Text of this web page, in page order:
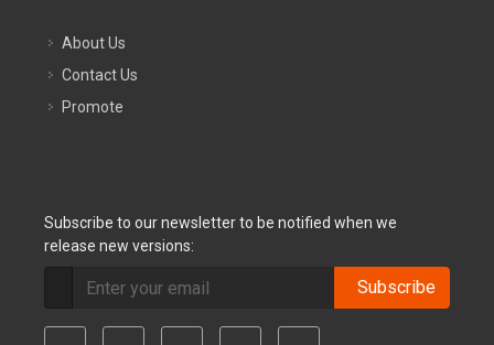
About Us
Contact Us
Promote
Subscribe to our newsletter to be notified when we
release new versions:
Subscribe